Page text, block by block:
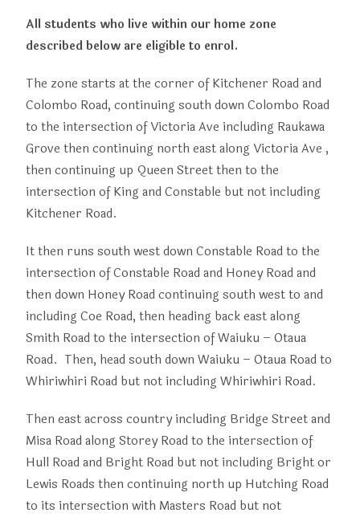
All students who live within our home zone
described below are eligible to enrol.
The zone starts at the corner of Kitchener Road and
Colombo Road, continuing south down Colombo Road
to the intersection of Victoria Ave including Raukawa
Grove then continuing north east along Victoria Ave ,
then continuing up Queen Street then to the
intersection of King and Constable but not including
Kitchener Road.
It then runs south west down Constable Road to the
intersection of Constable Road and Honey Road and
then down Honey Road continuing south west to and
including Coe Road, then heading back east along
Smith Road to the intersection of Waiuku – Otaua
Road. Then, head south down Waiuku – Otaua Road to
Whiriwhiri Road but not including Whiriwhiri Road.
Then east across country including Bridge Street and
Misa Road along Storey Road to the intersection of
Hull Road and Bright Road but not including Bright or
Lewis Roads then continuing north up Hutching Road
to its intersection with Masters Road but not